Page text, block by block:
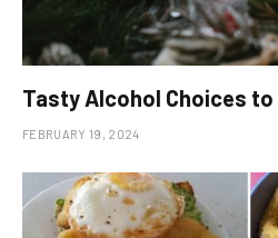
Tasty Alcohol Choices
FEBRUARY 19, 2024